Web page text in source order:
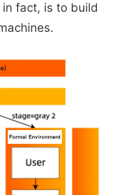
fact, is to build